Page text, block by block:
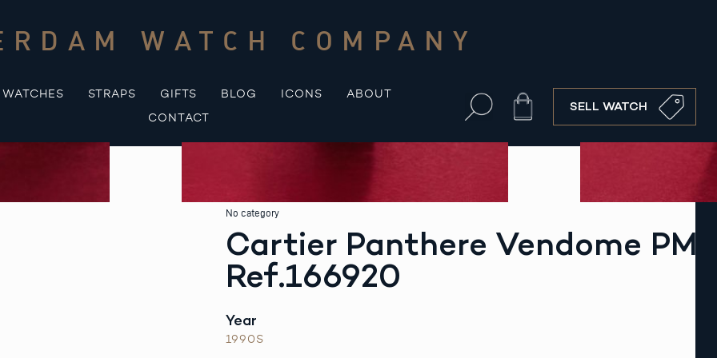
WATCH COMPANY
WATCHES STRAPS GIFTS BLOG ICONS
ABOUT
CONTACT
Cart SELL WATCH
No category
Cartier Panthere Vendome PM
Ref.166920
Year
1990S